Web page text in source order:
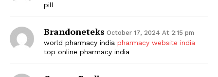
pill
Brandoneteks October 17, 2024 At 2:15 pm
world pharmacy india pharmacy website india
top online pharmacy india